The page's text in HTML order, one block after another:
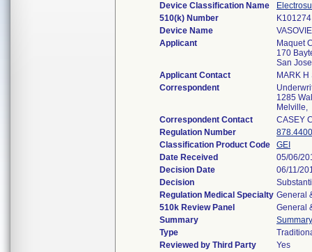
Device Classification Name
510(k) Number
K101274
Device Name
Applicant
Maquet
170
San
Applicant Contact
MARK H
Correspondent
1285
Melville,
Correspondent Contact
CASEY
Regulation Number
878.4400
Classification Product Code
GEI
Date Received
05/06/
Decision Date
06/11/
Decision
Regulation Medical Specialty General
510k Review Panel
General
Summary
Summary
Type
Reviewed by Third Party
Yes